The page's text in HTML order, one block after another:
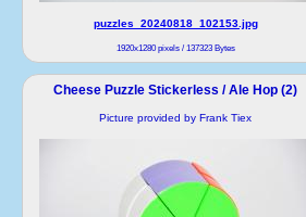
puzzles_20240818_102153.jpg
1920x1280 pixels / 137323 Bytes
Cheese Puzzle Stickerless / Ale Hop (2)
Picture provided by Frank Tiex